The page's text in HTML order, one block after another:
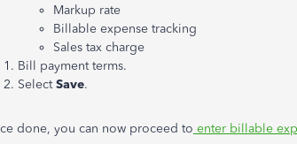
Markup rate
Billable expense tracking
Sales tax charge
Bill payment terms.
SelectSave.
done, you can now proceed to enter billable